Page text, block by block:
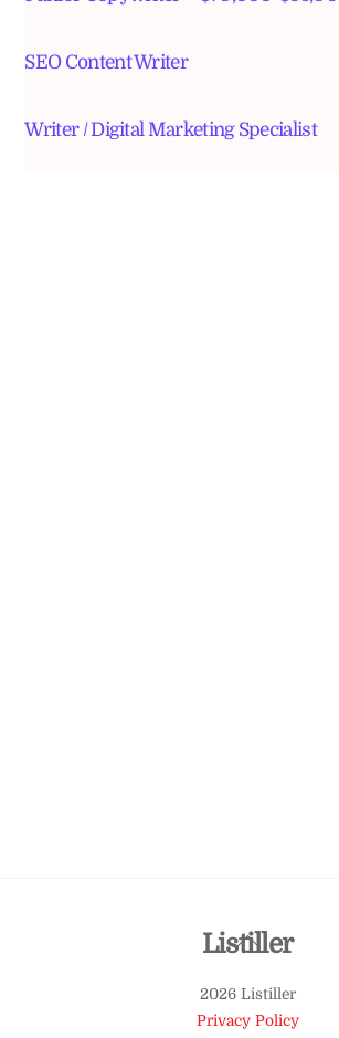
SEO Content Writer
Writer / Digital Marketing Specialist
Back
Top
Listiller
2026 Listiller
Privacy Policy